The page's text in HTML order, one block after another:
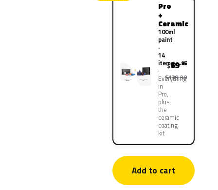
Pro
+
Ceramic
100ml
paint
·
14
items
Everything
in
Pro,
plus
the
ceramic
coating
kit
$69.95
$139.90
Add to cart